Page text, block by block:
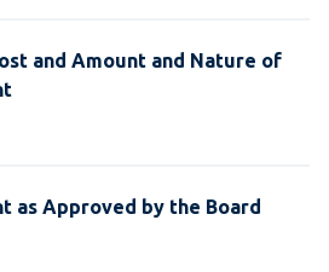
and Amount and Nature of
as Approved by the Board